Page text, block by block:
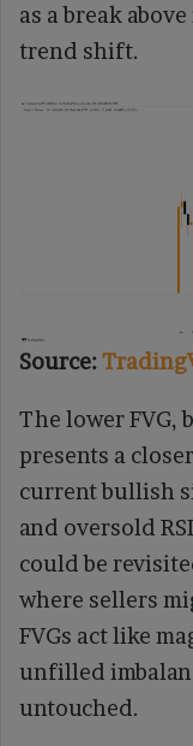
as a break
trend shift.
Source:
The lower FVG,
presents a
current bullish
and oversold
could be
where sellers
FVGs act like
unfilled
untouched.